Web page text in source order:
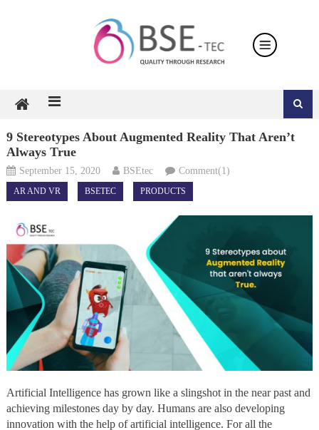
9 Stereotypes About Augmented Reality That Aren’t
Always True
September 15, 2020 BSEtec Comment(1)
AR AND VR BSETEC PRODUCTS
Artificial Intelligence has grown like a slingshot in the near past and
achieving milestones day by day. Humans are also developing
innovation with the help of artificial intelligence. For all the